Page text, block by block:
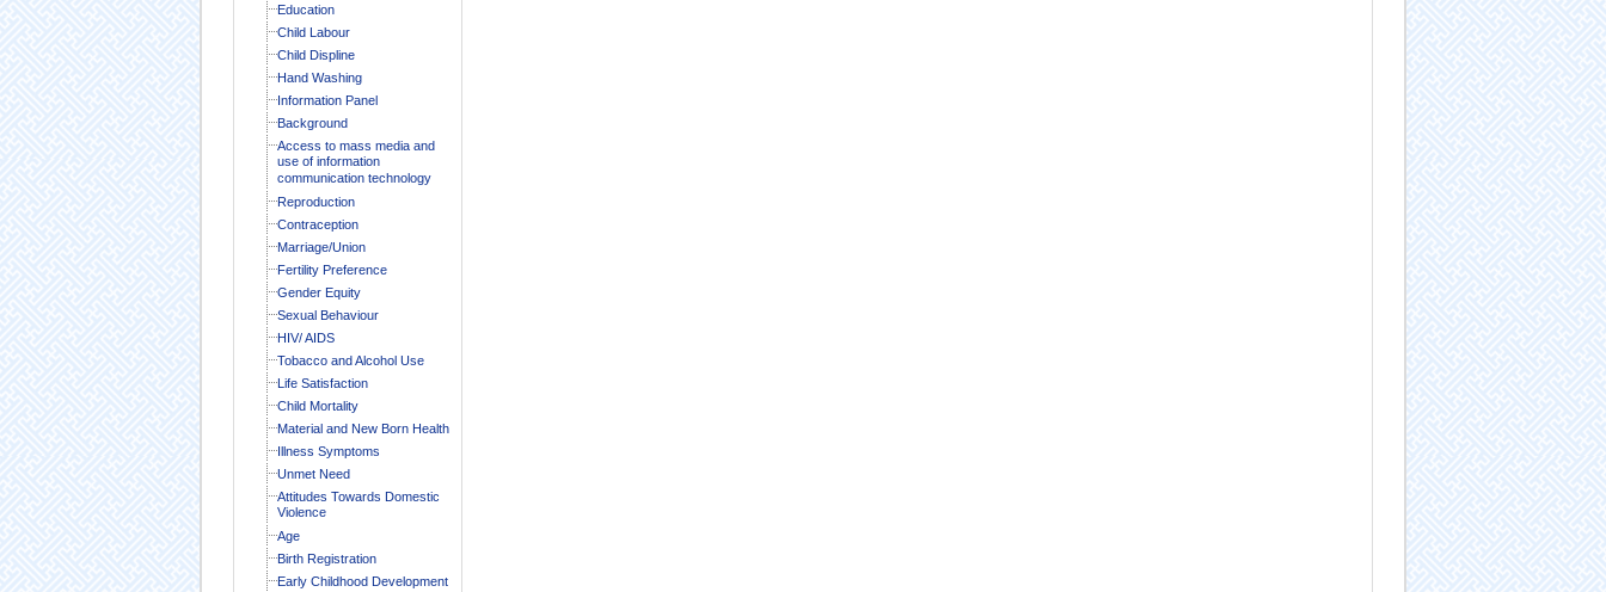
Education
Child Labour
Child Displine
Hand Washing
Information Panel
Background
Access to mass media and
use of information
communication technology
Reproduction
Contraception
Marriage/Union
Fertility Preference
Gender Equity
Sexual Behaviour
HIV/ AIDS
Tobacco and Alcohol Use
Life Satisfaction
Child Mortality
Material and New Born Health
Illness Symptoms
Unmet Need
Attitudes Towards Domestic
Violence
Age
Birth Registration
Early Childhood Development